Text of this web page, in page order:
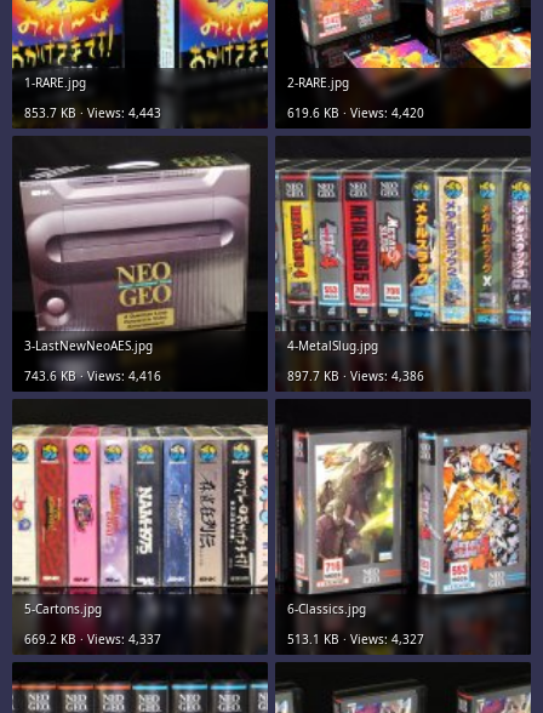
1-RARE.jpg
853.7 KB · Views: 4,443
2-RARE.jpg
619.6 KB · Views: 4,420
3-LastNewNeoAES.jpg
743.6 KB · Views: 4,416
4-MetalSlug.jpg
897.7 KB · Views: 4,386
5-Cartons.jpg
669.2 KB · Views: 4,337
6-Classics.jpg
513.1 KB · Views: 4,327